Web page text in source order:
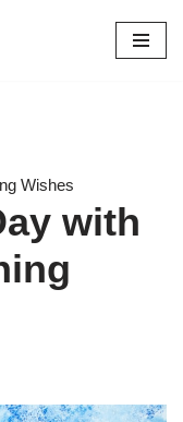
Wishes
with